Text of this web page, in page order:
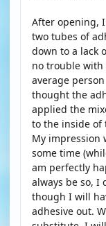
After opening,
two tubes of
down to a lack
no trouble
average
thought the
applied the
to the inside of
My impression
some time
am perfectly
always be so, I
though I will
adhesive out.